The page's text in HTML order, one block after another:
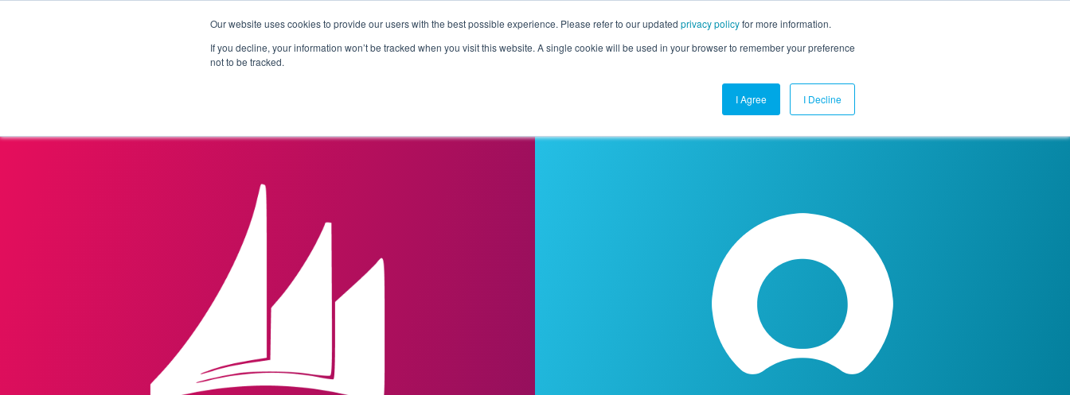
Our website uses cookies to provide our users with the best possible experience. Please refer to our updated privacy policyfor more information.
If you decline, your information won’t be tracked when you visit this website. A single cookie will be used in your browser to remember your preference
not to be tracked.
I Agree I Decline
Products Solutions Pricing Customers Connectors Resources Company Contact Us